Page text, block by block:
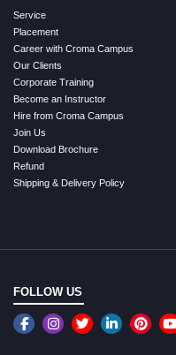
Service
Placement
Career with Croma Campus
Our Clients
Corporate Training
Become an Instructor
Hire from Croma Campus
Join Us
Download Brochure
Refund
Shipping & Delivery Policy
FOLLOW US